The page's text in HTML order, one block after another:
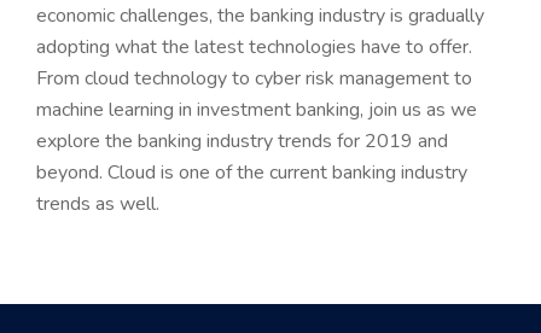
economic challenges, the banking industry is gradually
adopting what the latest technologies have to offer.
From cloud technology to cyber risk management to
machine learning in investment banking, join us as we
explore the banking industry trends for 2019 and
beyond. Cloud is one of the current banking industry
trends as well.